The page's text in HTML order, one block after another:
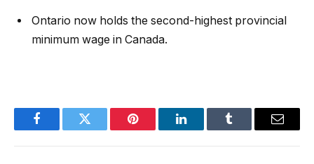
Ontario now holds the second-highest provincial
minimum wage in Canada.
FacebookTwitter Pinterest LinkedInTumblr Email